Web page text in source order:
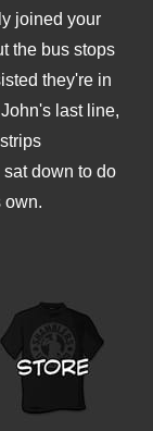
joined your
the bus stops
they're in
last line,
down to do
own.